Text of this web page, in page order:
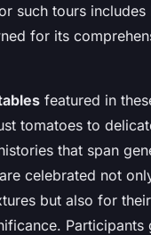
such tours includes
for its
featured in
tomatoes to
that span
celebrated not
but also for
Participants